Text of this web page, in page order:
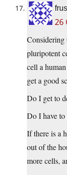
26
Considering
pluripotent
cell a
get a good
Do I get to
Do I have to
If there is a
out of the
more cells,